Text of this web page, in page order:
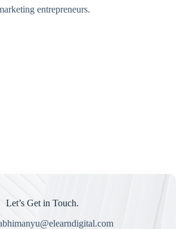
entrepreneurs.
Let’s Get in Touch.